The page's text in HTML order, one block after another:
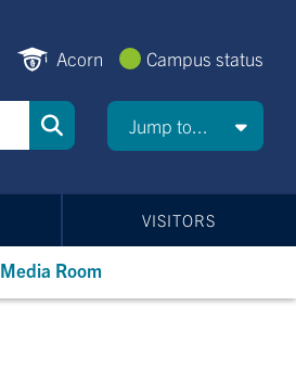
Acorn Campus status
Jump to...
VISITORS
Media Room